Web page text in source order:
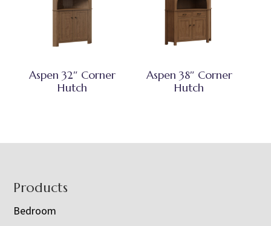
Aspen 32″ Corner
Hutch
Aspen 38″ Corner
Hutch
Footer
Products
Bedroom